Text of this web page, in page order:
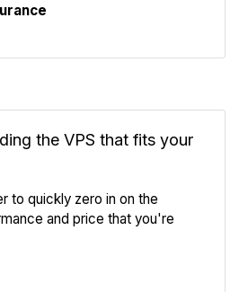
the VPS that fits your
to quickly zero in on the
and price that you're